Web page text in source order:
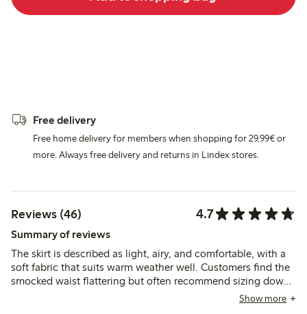
Free delivery
Free home delivery for members when shopping for 29,99€ or
more. Always free delivery and returns in Lindex stores.
Reviews (46) 4.7
Summary of reviews
The skirt is described as light, airy, and comfortable, with a
soft fabric that suits warm weather well. Customers find the
smocked waist flattering but often recommend sizing down
for a better fit, especially for shorter or curvier figures.Show more